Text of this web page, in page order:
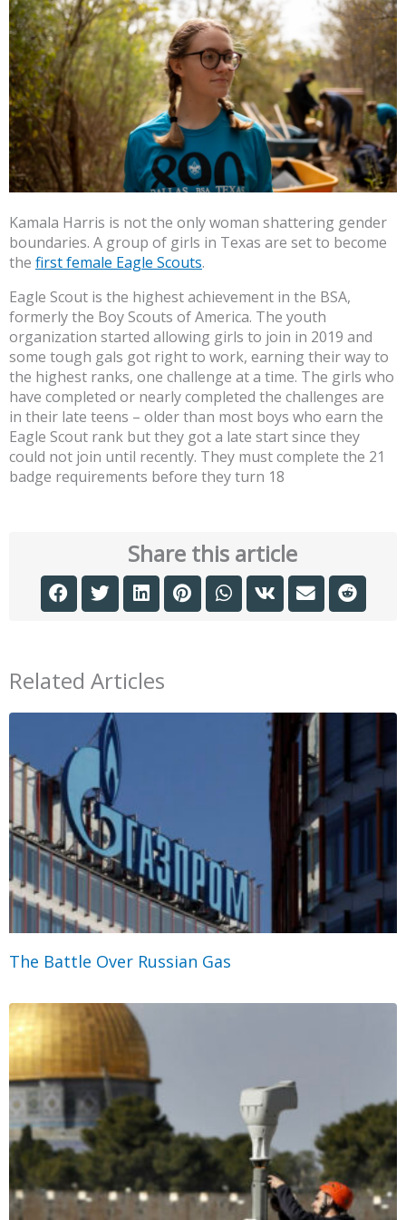
Kamala Harris is not the only woman shattering gender
boundaries. A group of girls in Texas are set to become
the first female Eagle Scouts.
Eagle Scout is the highest achievement in the BSA,
formerly the Boy Scouts of America. The youth
organization started allowing girls to join in 2019 and
some tough gals got right to work, earning their way to
the highest ranks, one challenge at a time. The girls who
have completed or nearly completed the challenges are
in their late teens – older than most boys who earn the
Eagle Scout rank but they got a late start since they
could not join until recently. They must complete the 21
badge requirements before they turn 18
Share this article
Related Articles
The Battle Over Russian Gas